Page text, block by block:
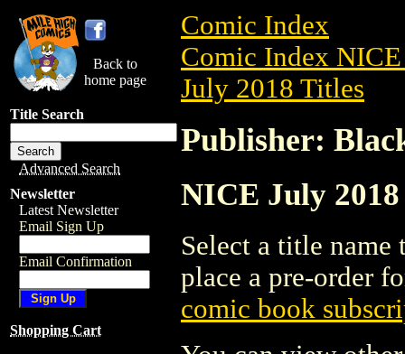
Back to
home page
Title Search
Advanced Search
Newsletter
Latest Newsletter
Email Sign Up
Email Confirmation
Shopping Cart
Comic Index
Comic Index
July 2018 Titles
Publisher:
NICE July
Select a title
place a pre-order
comic book